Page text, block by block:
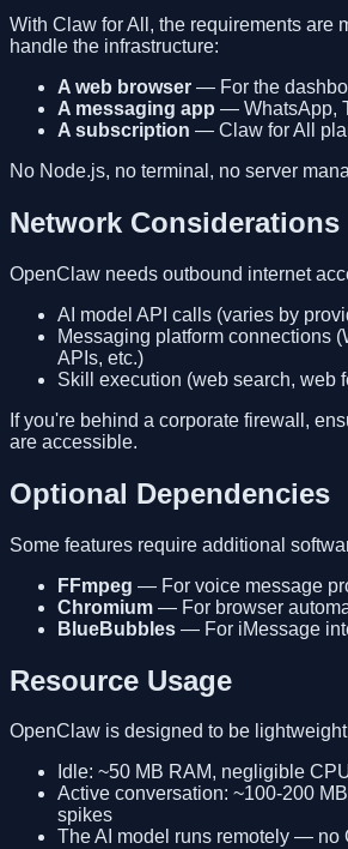
With Claw for All, the requirements are
handle the infrastructure:
A web browser — For the
A messaging app — WhatsApp,
A subscription — Claw for All
No Node.js, no terminal, no server
Network Considerations
OpenClaw needs outbound internet
AI model API calls (varies by
Messaging platform connections
APIs, etc.)
Skill execution (web search, web
If you're behind a corporate firewall,
are accessible.
Optional Dependencies
Some features require additional
FFmpeg — For voice message
Chromium — For browser
BlueBubbles — For iMessage
Resource Usage
OpenClaw is designed to be
Idle: ~50 MB RAM, negligible
Active conversation: ~100-200
spikes
The AI model runs remotely — no